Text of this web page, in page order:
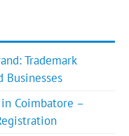
Trademark
Businesses
Coimbatore –